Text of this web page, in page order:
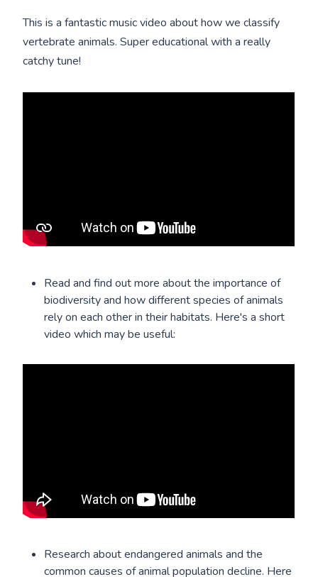
This is a fantastic music video about how we classify
vertebrate animals. Super educational with a really
catchy tune!
Read and find out more about the importance of
biodiversity and how different species of animals
rely on each other in their habitats. Here's a short
video which may be useful:
Research about endangered animals and the
common causes of animal population decline. Here